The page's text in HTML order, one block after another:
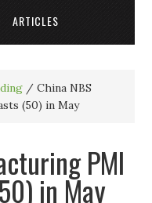
ARTICLES
/ China NBS
(50) in May
PMI
in May